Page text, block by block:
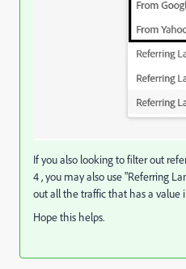
If you also looking to filter out
4 , you may also use "Referring
out all the traffic that has a value
Hope this helps.